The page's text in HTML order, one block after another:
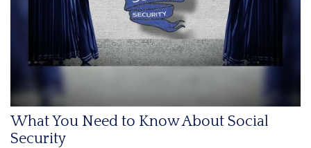
What You Need to Know About Social
Security